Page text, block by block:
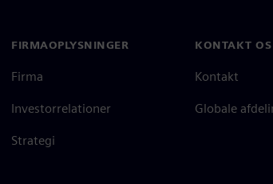
FIRMAOPLYSNINGER
Firma
Investorrelationer
Strategi
KONTAKT OS
Kontakt
Globale